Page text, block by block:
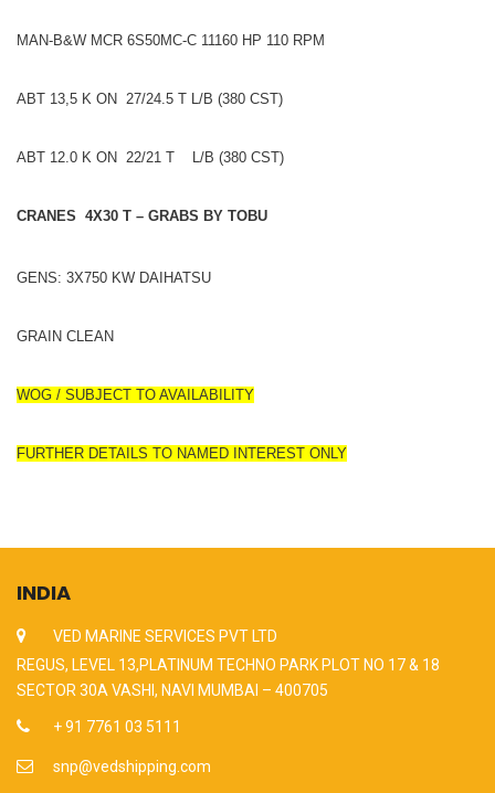
MAN-B&W MCR 6S50MC-C 11160 HP 110 RPM
ABT 13,5 K ON 27/24.5 T L/B (380 CST)
ABT 12.0 K ON 22/21 T L/B (380 CST)
CRANES 4X30 T – GRABS BY TOBU
GENS: 3X750 KW DAIHATSU
GRAIN CLEAN
WOG / SUBJECT TO AVAILABILITY
FURTHER DETAILS TO NAMED INTEREST ONLY
INDIA
VED MARINE SERVICES PVT LTD
REGUS, LEVEL 13,PLATINUM TECHNO PARK PLOT NO 17 & 18
SECTOR 30A VASHI, NAVI MUMBAI – 400705
+ 91 7761 03 5111
snp@vedshipping.com